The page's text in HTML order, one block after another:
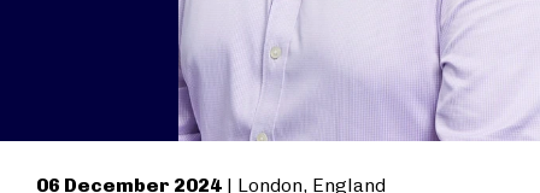
06 December 2024 | London, England